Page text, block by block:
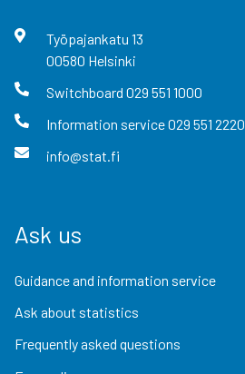
Työpajankatu 13
00580 Helsinki
Switchboard 029 551 1000
Information service029 551 2220
info@stat.fi
Ask us
Guidance and information service
Ask about statistics
Frequently asked questions